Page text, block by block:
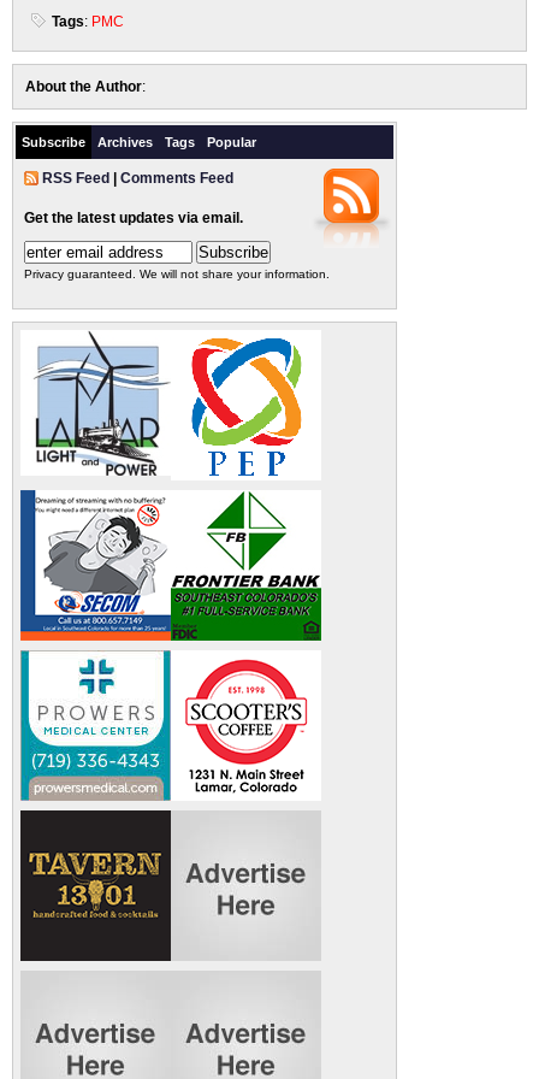
Tags: PMC
About the Author:
Subscribe Archives Tags Popular
RSS Feed Comments Feed
Get the latest updates via email.
Privacy guaranteed. We will not share your information.